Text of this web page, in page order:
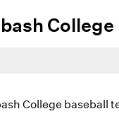
College baseball